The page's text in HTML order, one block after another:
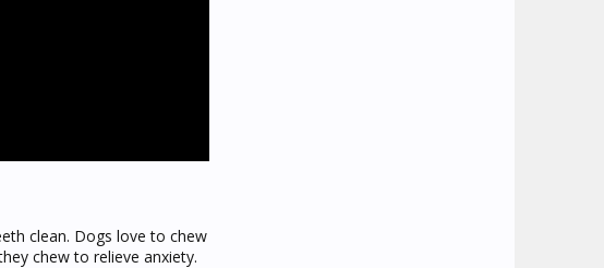
clean. Dogs love to chew
chew to relieve anxiety.